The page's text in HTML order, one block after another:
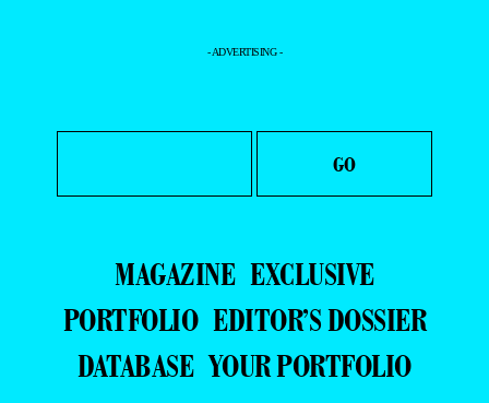
- ADVERTISING -
MAGAZINE EXCLUSIVE
PORTFOLIO EDITOR’S DOSSIER
DATABASE YOUR PORTFOLIO